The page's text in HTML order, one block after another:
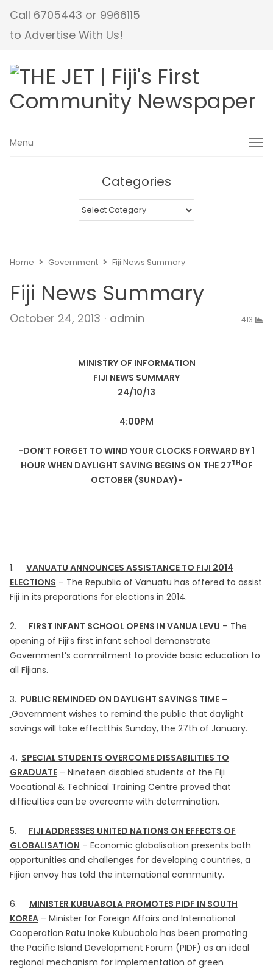
Call 6705443 or 9966115
to Advertise With Us!
Menu
Menu
Categories
Categories
Home Government Fiji News Summary
Fiji News Summary
October 24, 2013 Author
admin 413
MINISTRY OF INFORMATION
FIJI NEWS SUMMARY
24/10/13
4:00PM
-DON’T FORGET TO WIND YOUR CLOCKS FORWARD BY 1
HOUR WHEN DAYLIGHT SAVING BEGINS ON THE 27THOF
OCTOBER (SUNDAY)-
1. VANUATU ANNOUNCES ASSISTANCE TO FIJI 2014
ELECTIONS – The Republic of Vanuatu has offered to assist
Fiji in its preparations for elections in 2014.
2. FIRST INFANT SCHOOL OPENS IN VANUA LEVU – The
opening of Fiji’s first infant school demonstrate
Government’s commitment to provide basic education to
all Fijians.
3. PUBLIC REMINDED ON DAYLIGHT SAVINGS TIME –
Government wishes to remind the public that daylight
savings will take effectthis Sunday, the 27th of January.
4. SPECIAL STUDENTS OVERCOME DISSABILITIES TO
GRADUATE– Nineteen disabled students of the Fiji
Vocational & Technical Training Centre proved that
difficulties can be overcome with determination.
5. FIJI ADDRESSES UNITED NATIONS ON EFFECTS OF
GLOBALISATION – Economic globalisation presents both
opportunities and challenges for developing countries, a
Fijian envoy has told the international community.
6. MINISTER KUBUABOLA PROMOTES PIDF IN SOUTH
KOREA– Minister for Foreign Affairs and International
Cooperation Ratu Inoke Kubuabola has been promoting
the Pacific Island Development Forum (PIDF) as an ideal
regional mechanism for implementation of green